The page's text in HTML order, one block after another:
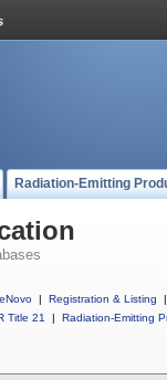
Radiation-Emitting
| Registration & Listing
|
Title 21
| Radiation-Emitting